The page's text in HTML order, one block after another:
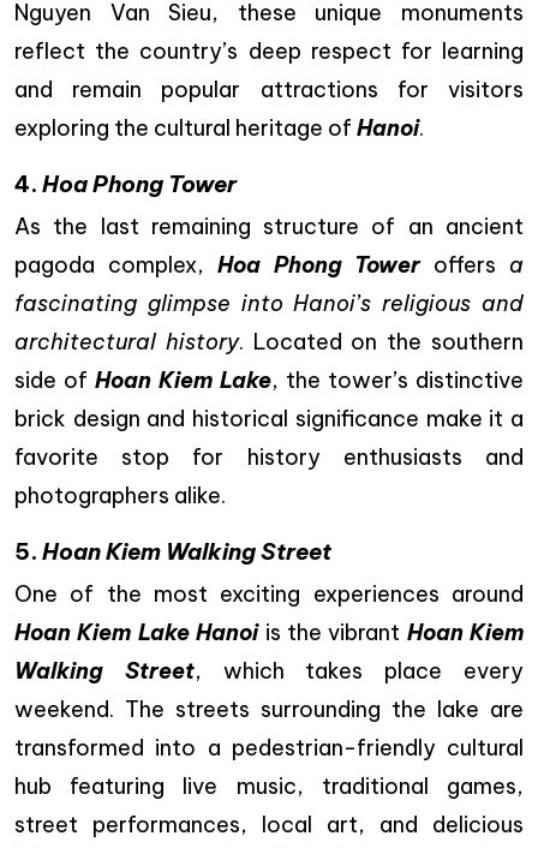
Nguyen Van Sieu, these unique monuments
reflect the country’s deep respect for learning
and remain popular attractions for visitors
exploring the cultural heritage of Hanoi.
4. Hoa Phong Tower
As the last remaining structure of an ancient
pagoda complex, Hoa Phong Toweroffersa
fascinating glimpse into Hanoi’s religious and
architectural history. Located on the southern
side of Hoan Kiem Lake, the tower’s distinctive
brick design and historical significance make it a
favorite stop for history enthusiasts and
photographers alike.
5. Hoan Kiem Walking Street
One of the most exciting experiences around
Hoan Kiem Lake Hanoiis the vibrant Hoan Kiem
Walking Street, which takes place every
weekend. The streets surrounding the lake are
transformed into a pedestrian-friendly cultural
hub featuring live music, traditional games,
street performances, local art, and delicious